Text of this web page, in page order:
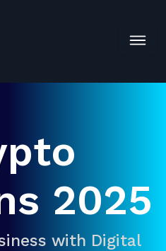
2025
with Digital